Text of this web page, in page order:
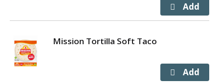
Mission Tortilla Soft Taco